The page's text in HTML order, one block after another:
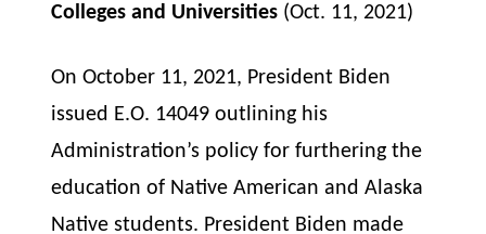
Colleges and Universities (Oct. 11, 2021)
On October 11, 2021, President Biden
issued E.O. 14049 outlining his
Administration’s policy for furthering the
education of Native American and Alaska
Native students. President Biden made